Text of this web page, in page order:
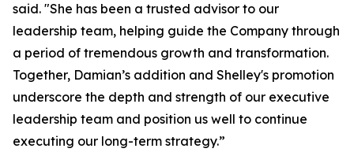
said. "She has been a trusted advisor to our
leadership team, helping guide the Company through
a period of tremendous growth and transformation.
Together, Damian’s addition and Shelley's promotion
underscore the depth and strength of our executive
leadership team and position us well to continue
executing our long-term strategy.”